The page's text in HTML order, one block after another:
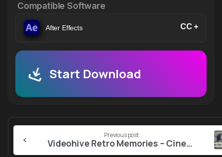
Compatible Software
After Effects CC +
Start Download
Continue
Reading
Previous post
Videohive Retro Memories – Cinematic Opener